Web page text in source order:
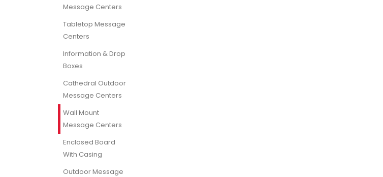
Message Centers
Tabletop Message
Centers
Information & Drop
Boxes
Cathedral Outdoor
Message Centers
Wall Mount
Message Centers
Enclosed Board
With Casing
Outdoor Message